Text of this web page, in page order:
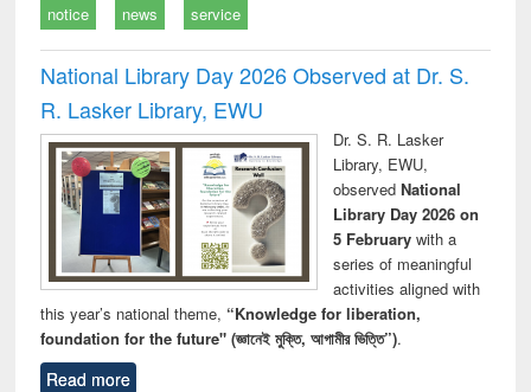
notice news service
National Library Day 2026 Observed at Dr. S.
R. Lasker Library, EWU
Dr. S. R. Lasker
Library, EWU,
observed National
Library Day 2026 on
5 Februarywith a
series of meaningful
activities aligned with
this year’s national theme, “Knowledge for liberation,
foundation for the future" (জ্ঞানেই মুক্তি, আগামীর ভিত্তি”).
Read more